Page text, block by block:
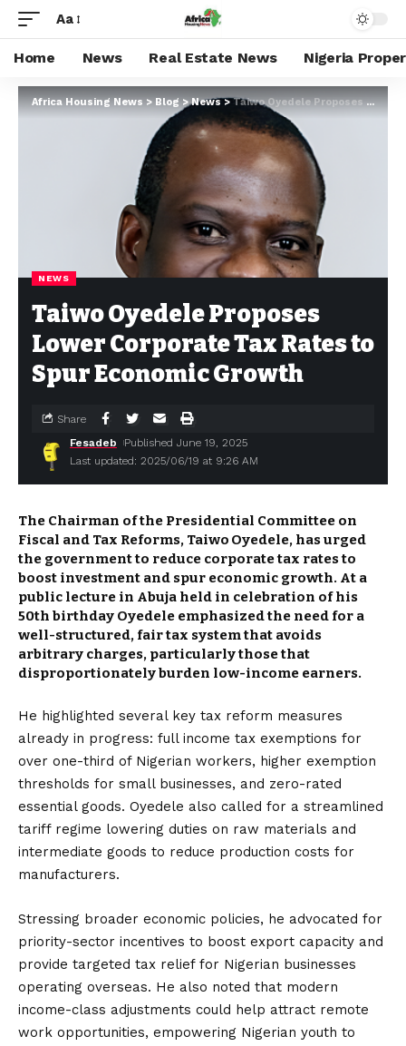
Aa
Home News Real Estate News Nigeria
Africa Housing News>Blog>News>Taiwo Oyedele Proposes Lower Corporate Tax Rates to Spur Economic Growth
NEWS
Taiwo Oyedele Proposes
Lower Corporate Tax Rates to
Spur Economic Growth
Last updated: 2025/06/19 at 9:26 AM
Fesadeb Published June 19, 2025
Share
The Chairman of the Presidential Committee on
Fiscal and Tax Reforms, Taiwo Oyedele, has urged
the government to reduce corporate tax rates to
boost investment and spur economic growth. At a
public lecture in Abuja held in celebration of his
50th birthday Oyedele emphasized the need for a
well-structured, fair tax system that avoids
arbitrary charges, particularly those that
disproportionately burden low-income earners.
He highlighted several key tax reform measures
already in progress: full income tax exemptions for
over one-third of Nigerian workers, higher exemption
thresholds for small businesses, and zero-rated
essential goods. Oyedele also called for a streamlined
tariff regime lowering duties on raw materials and
intermediate goods to reduce production costs for
manufacturers.
Stressing broader economic policies, he advocated for
priority-sector incentives to boost export capacity and
provide targeted tax relief for Nigerian businesses
operating overseas. He also noted that modern
income-class adjustments could help attract remote
work opportunities, empowering Nigerian youth to